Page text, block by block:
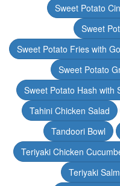
Sweet Potato
Sweet
Sweet Potato Fries with
Sweet Potato
Sweet Potato Hash with
Tahini Chicken Salad
Tandoori Bowl
Teriyaki Chicken
Teriyaki